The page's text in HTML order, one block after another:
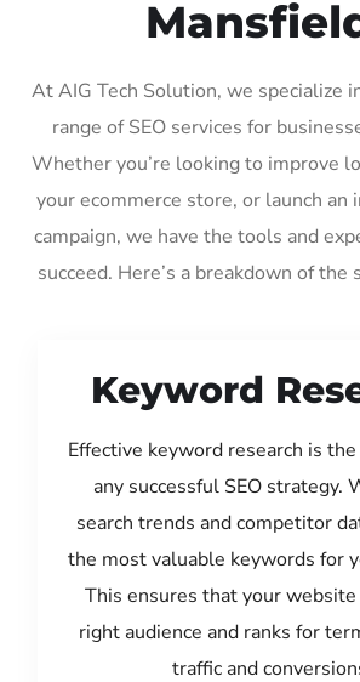
At AIG Tech Solution, we specialize
range of SEO services for
Whether you’re looking to improve
your ecommerce store, or launch an
campaign, we have the tools and
succeed. Here’s a breakdown of the
Keyword
Effective keyword research is
any successful SEO strategy.
search trends and competitor
the most valuable keywords for
This ensures that your
right audience and ranks for
traffic and